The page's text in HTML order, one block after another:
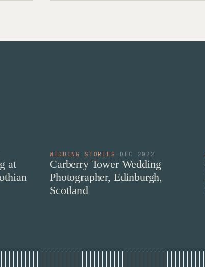
at
WEDDING STORIES · DEC 2022
Carberry Tower Wedding
Photographer, Edinburgh,
Scotland